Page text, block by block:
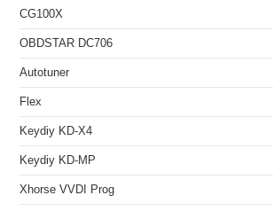
CG100X
OBDSTAR DC706
Autotuner
Flex
Keydiy KD-X4
Keydiy KD-MP
Xhorse VVDI Prog